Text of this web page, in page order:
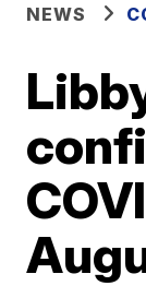
NEWS